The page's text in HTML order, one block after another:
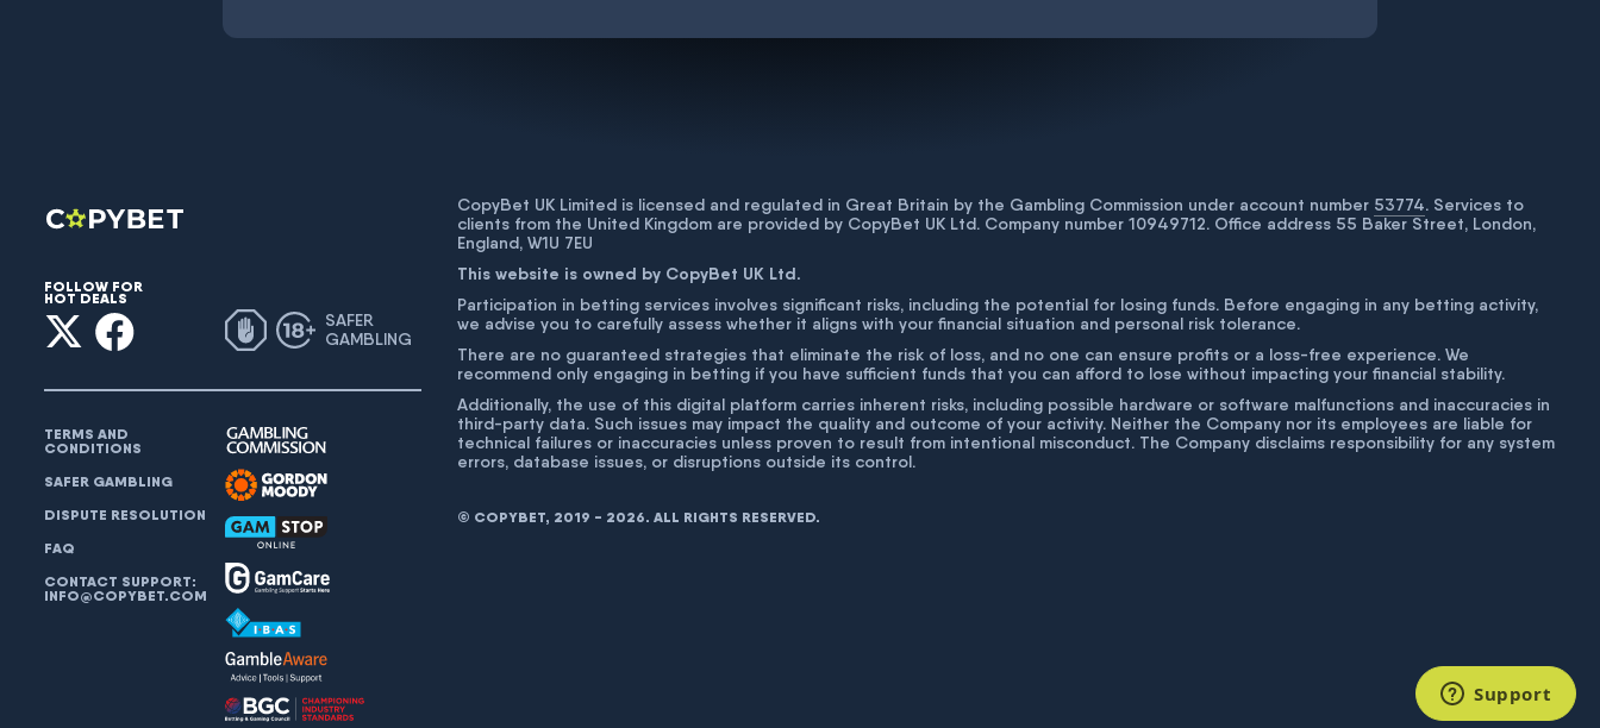
FOLLOW FOR
HOT DEALS
SAFER
GAMBLING
TERMS AND
CONDITIONS
SAFER GAMBLING
DISPUTE RESOLUTION
FAQ
CONTACT SUPPORT:
INFO@COPYBET.COM
CopyBet UK Limited is licensed and regulated in Great Britain by the Gambling Commission under account number 53774. Services to
clients from the United Kingdom are provided by CopyBet UK Ltd. Company number 10949712. Office address 55 Baker Street, London,
England, W1U 7EU
This website is owned by CopyBet UK Ltd.
Participation in betting services involves significant risks, including the potential for losing funds. Before engaging in any betting activity,
we advise you to carefully assess whether it aligns with your financial situation and personal risk tolerance.
There are no guaranteed strategies that eliminate the risk of loss, and no one can ensure profits or a loss-free experience. We
recommend only engaging in betting if you have sufficient funds that you can afford to lose without impacting your financial stability.
Additionally, the use of this digital platform carries inherent risks, including possible hardware or software malfunctions and inaccuracies in
third-party data. Such issues may impact the quality and outcome of your activity. Neither the Company nor its employees are liable for
technical failures or inaccuracies unless proven to result from intentional misconduct. The Company disclaims responsibility for any system
errors, database issues, or disruptions outside its control.
© COPYBET, 2019 - 2026. ALL RIGHTS RESERVED.
Support